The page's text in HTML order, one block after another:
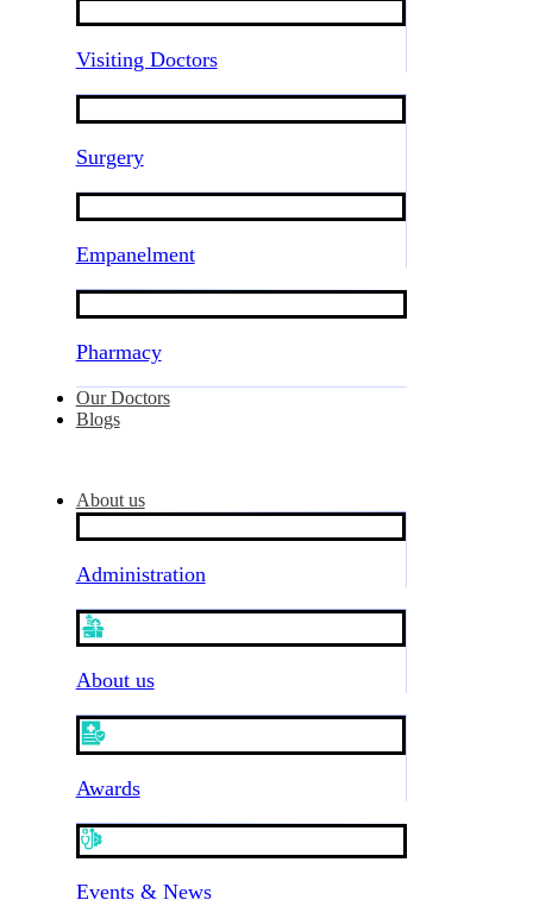
Visiting Doctors
Surgery
Empanelment
Pharmacy
Our Doctors
Blogs
About us
Administration
About us
Awards
Events & News